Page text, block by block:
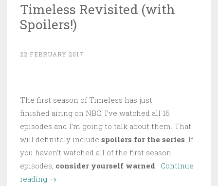
Rule”
Timeless Revisited (with
Spoilers!)
22 FEBRUARY 2017
The first season of Timeless has just
finished airing on NBC. I’ve watched all 16
episodes and I’m going to talk about them. That
will definitely include spoilers for the series. If
you haven’t watched all of the first season
episodes, consider yourself warned. Continue
reading “Timeless
→